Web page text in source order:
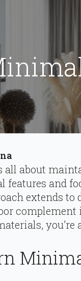
about
features and
extends to
you’re